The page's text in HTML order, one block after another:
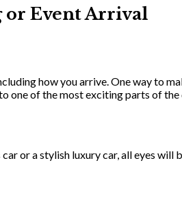
or Event Arrival
how you arrive. One way to
one of the most exciting parts of the
or a stylish luxury car, all eyes